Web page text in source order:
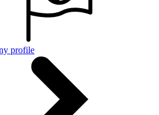
profile